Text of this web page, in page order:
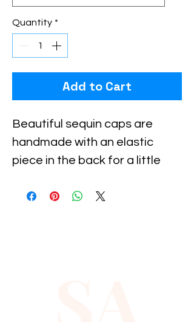
Quantity *
Add to Cart
Beautiful sequin caps are
handmade with an elastic
piece in the back for a little
quality with full hat hand sewn